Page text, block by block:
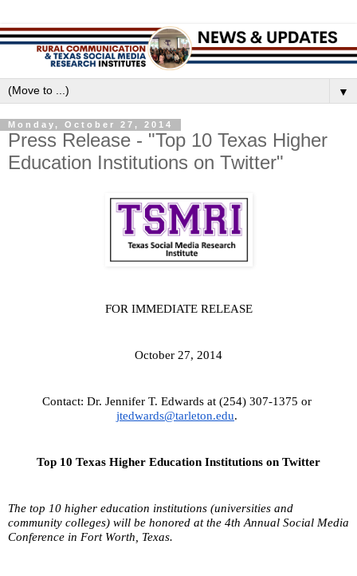
▼
Monday, October 27, 2014
Press Release - "Top 10 Texas Higher
Education Institutions on Twitter"
FOR IMMEDIATE RELEASE
October 27, 2014
jtedwards@tarleton.edu.
Top 10 Texas Higher Education Institutions on Twitter
The top 10 higher education institutions (universities and
community colleges) will be honored at the 4th Annual Social Media
Conference in Fort Worth, Texas.